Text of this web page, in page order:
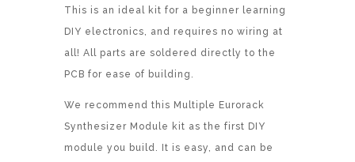
This is an ideal kit for a beginner learning
DIY electronics, and requires no wiring at
all! All parts are soldered directly to the
PCB for ease of building.
We recommend this Multiple Eurorack
Synthesizer Module kit as the first DIY
module you build. It is easy, and can be